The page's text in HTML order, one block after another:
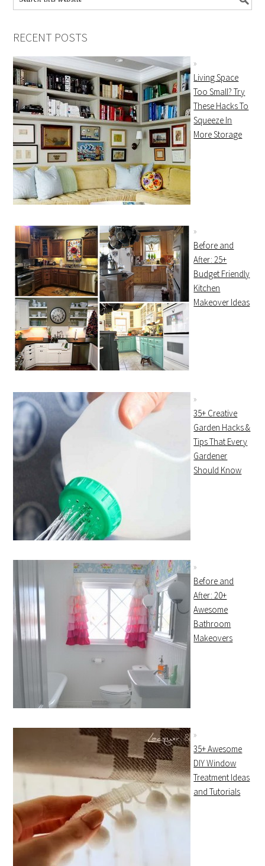
RECENT POSTS
Living Space
Too Small? Try
These Hacks To
Squeeze In
More Storage
Before and
After: 25+
Budget Friendly
Kitchen
Makeover Ideas
35+ Creative
Garden Hacks &
Tips That Every
Gardener
Should Know
Before and
After: 20+
Awesome
Bathroom
Makeovers
35+ Awesome
DIY Window
Treatment Ideas
and Tutorials